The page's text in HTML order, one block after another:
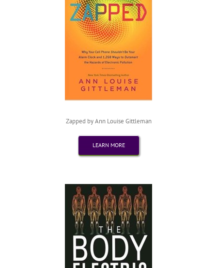
Zapped by Ann Louise Gittleman
LEARN MORE